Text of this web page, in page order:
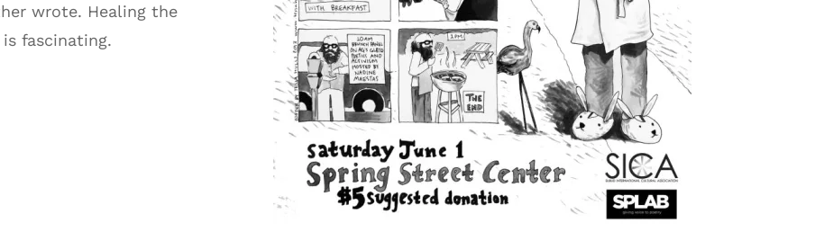
wrote. Healing the
fascinating.